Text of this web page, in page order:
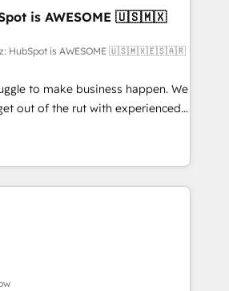
Development • RevOps &
Automation What
long-term
ourselves into your
🏢 We specialise in
and enterprise
organisations and those with
Custom Integration and
ISO9001
is AWESOME 🇺🇸🇲🇽
HubSpot is AWESOME 🇺🇸🇲🇽🇪🇸🇦🇷
to make business happen. We
out of the rut with experienced,
implementing HubSpot
CMS and Operations Hub,
engaging with your customers
a top ranked
winner of Rookie of the Year
Awards, 4.9/5 rating in HubSpot
in Clutch Reviews. Digifianz
logistics & 3PL, home
branding and